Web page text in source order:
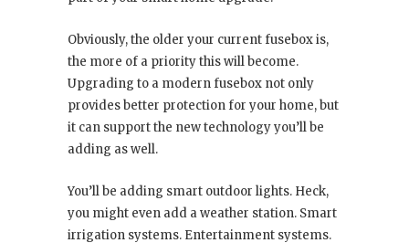
Obviously, the older your current fusebox is,
the more of a priority this will become.
Upgrading to a modern fusebox not only
provides better protection for your home, but
it can support the new technology you’ll be
adding as well.
You’ll be adding smart outdoor lights. Heck,
you might even add a weather station. Smart
irrigation systems. Entertainment systems.